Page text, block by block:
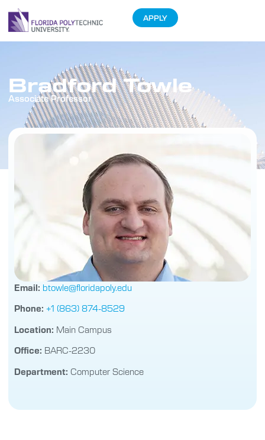
APPLY
Bradford Towle
Associate Professor
Email: btowle@floridapoly.edu
Phone: +1 (863) 874-8529
Location: Main Campus
Office: BARC-2230
Department: Computer Science